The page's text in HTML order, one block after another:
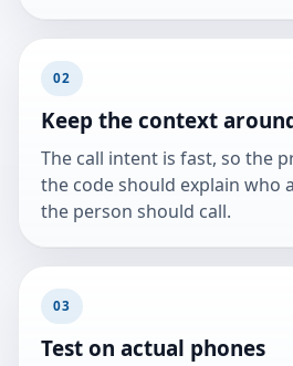
02
Keep the context
The call intent is fast, so the
the code should explain who
the person should call.
03
Test on actual phones